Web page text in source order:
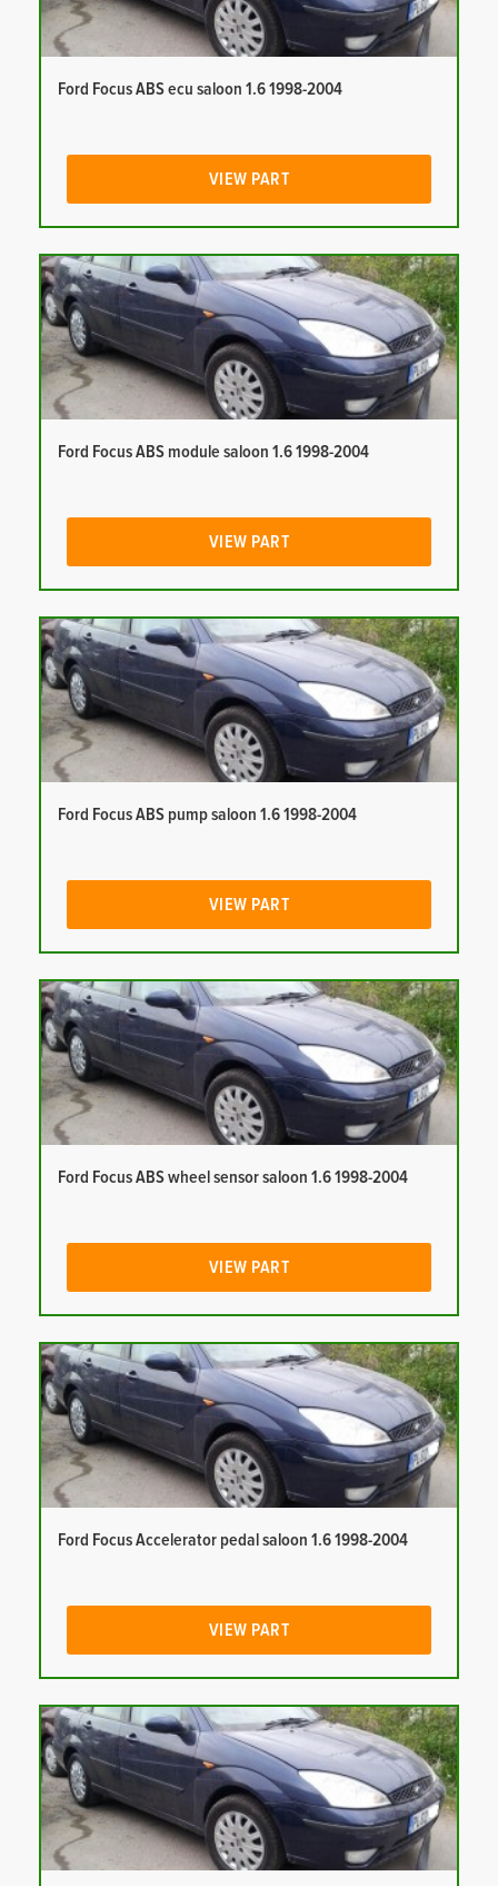
Ford Focus ABS ecu saloon 1.6 1998-2004
VIEW PART
Ford Focus ABS module saloon 1.6 1998-2004
VIEW PART
Ford Focus ABS pump saloon 1.6 1998-2004
VIEW PART
Ford Focus ABS wheel sensor saloon 1.6 1998-2004
VIEW PART
Ford Focus Accelerator pedal saloon 1.6 1998-2004
VIEW PART